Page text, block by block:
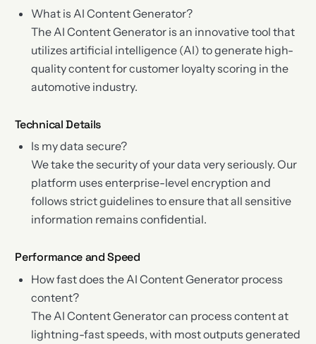
What is AI Content Generator?
The AI Content Generator is an innovative tool that
utilizes artificial intelligence (AI) to generate high-
quality content for customer loyalty scoring in the
automotive industry.
Technical Details
Is my data secure?
We take the security of your data very seriously. Our
platform uses enterprise-level encryption and
follows strict guidelines to ensure that all sensitive
information remains confidential.
Performance and Speed
How fast does the AI Content Generator process
content?
The AI Content Generator can process content at
lightning-fast speeds, with most outputs generated